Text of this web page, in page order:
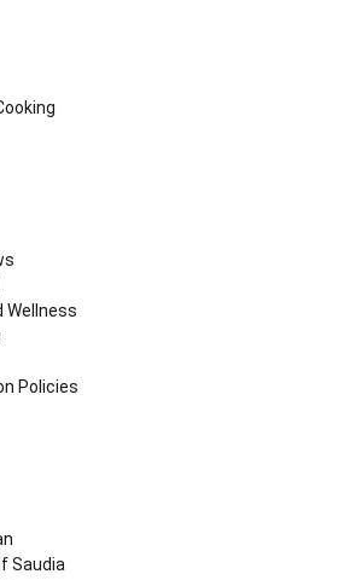
Wellness
Policies
Saudia